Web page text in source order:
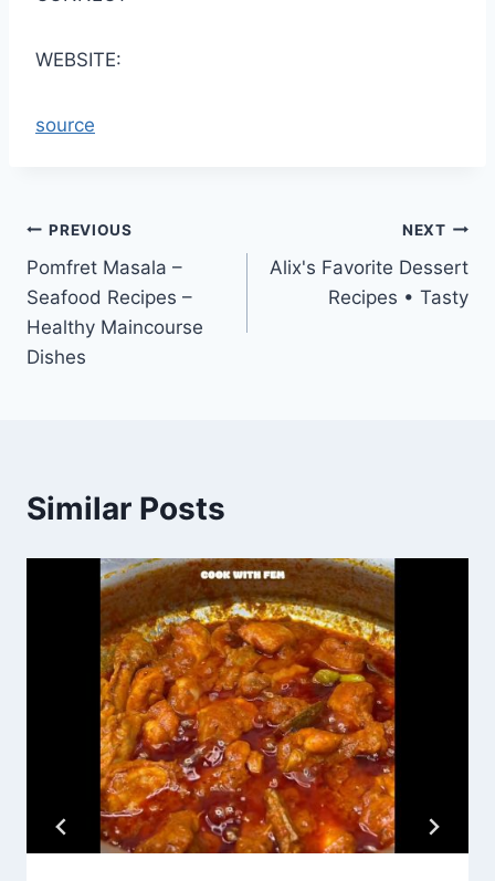
WEBSITE:
source
Post
navigation
PREVIOUS
Pomfret Masala –
Seafood Recipes –
Healthy Maincourse
Dishes
NEXT
Alix's Favorite Dessert
Recipes • Tasty
Similar Posts